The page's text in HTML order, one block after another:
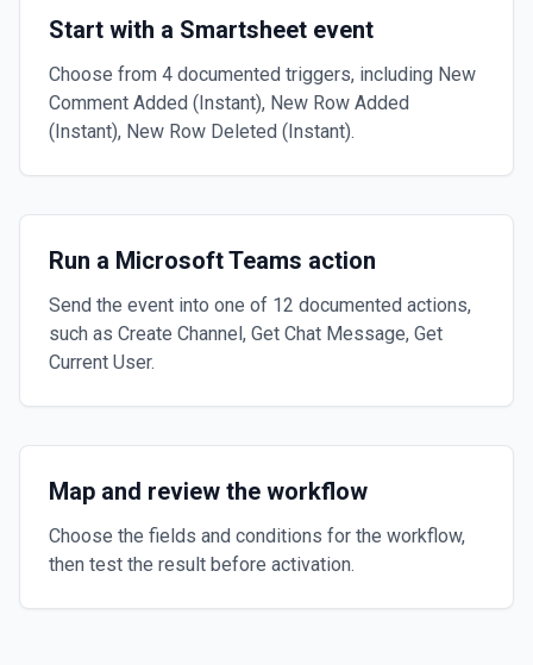
Start with a Smartsheet event
Choose from 4 documented triggers, including New
Comment Added (Instant), New Row Added
(Instant), New Row Deleted (Instant).
Run a Microsoft Teams action
Send the event into one of 12 documented actions,
such as Create Channel, Get Chat Message, Get
Current User.
Map and review the workflow
Choose the fields and conditions for the workflow,
then test the result before activation.